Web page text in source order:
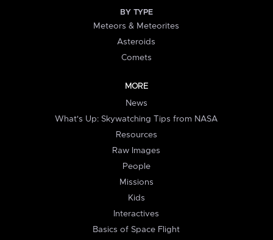
BY TYPE
Meteors & Meteorites
Asteroids
Comets
MORE
News
What's Up: Skywatching Tips from NASA
Resources
Raw Images
People
Missions
Kids
Interactives
Basics of Space Flight